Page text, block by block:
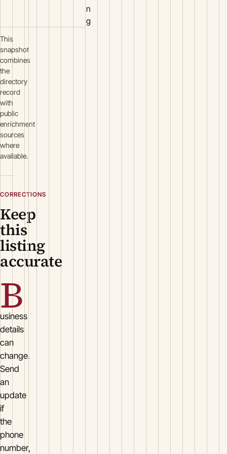
n
g
This
snapshot
combines
the
directory
record
with
public
enrichment
sources
where
available.
CORRECTIONS
Keep
this
listing
accurate
B
usiness
details
can
change.
Send
an
update
if
the
phone
number,